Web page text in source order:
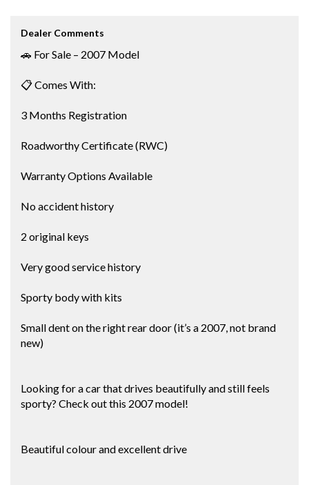
Dealer Comments
🚗 For Sale – 2007 Model
📋 Comes With:
3 Months Registration
Roadworthy Certificate (RWC)
Warranty Options Available
No accident history
2 original keys
Very good service history
Sporty body with kits
Small dent on the right rear door (it’s a 2007, not brand
new)
Looking for a car that drives beautifully and still feels
sporty? Check out this 2007 model!
Beautiful colour and excellent drive